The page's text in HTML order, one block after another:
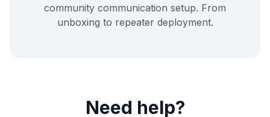
community communication setup. From
unboxing to repeater deployment.
Need help?